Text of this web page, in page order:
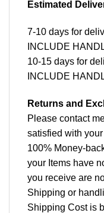
Estimated
7-10 days for
INCLUDE
10-15 days for
INCLUDE
Returns and
Please contact
satisfied with
100% Money-
your Items have
you receive are
Shipping or
Shipping Cost is